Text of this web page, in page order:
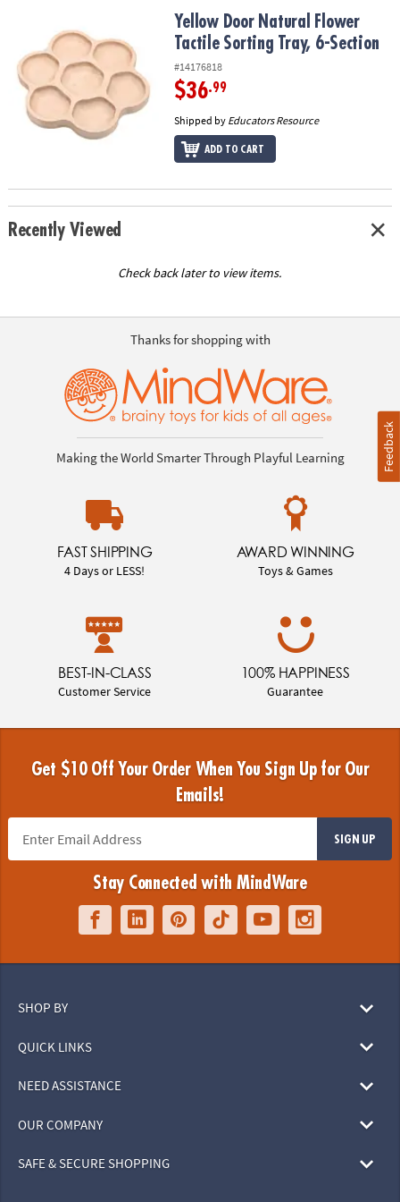
COMPANY
SAFE
Yellow Door Natural Flower Tactile Sorting Tray, 6-Section
Yellow Door Natural Flower
Tactile Sorting Tray, 6-Section
#14176818
$36.99
Shipped by Educators Resource
ADD TO CART
Recently Viewed
Check back later to view items.
Thanks for shopping with
Making the World Smarter Through Playful Learning
FAST SHIPPING
4 Days or LESS!
AWARD WINNING
Toys & Games
BEST-IN-CLASS
Customer Service
100% HAPPINESS
Guarantee
Get $10 Off Your Order When You Sign Up for Our
Emails!
SIGN UP
Stay Connected with MindWare
SHOP BY
QUICK LINKS
NEED ASSISTANCE
OUR COMPANY
SAFE & SECURE SHOPPING
Feedback